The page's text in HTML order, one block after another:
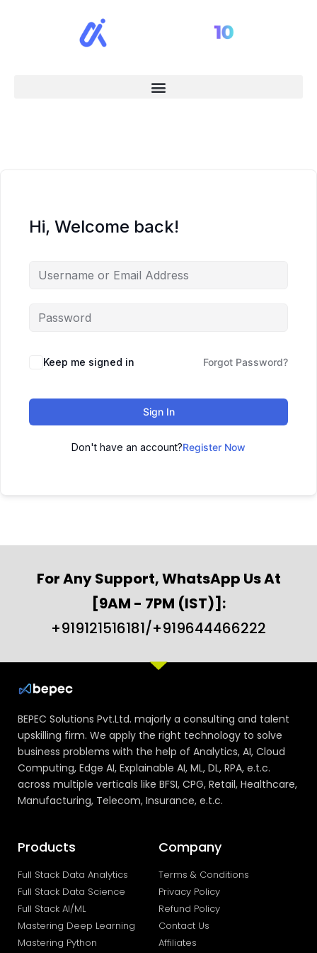
Hi, Welcome back!
Keep me signed in Forgot Password?
Sign In
Don't have an account?Register Now
For Any Support, WhatsApp Us At
[9AM - 7PM (IST)]:
+919121516181/+919644466222
BEPEC Solutions Pvt.Ltd. majorly a consulting and talent
upskilling firm. We apply the right technology to solve
business problems with the help of Analytics, AI, Cloud
Computing, Edge AI, Explainable AI, ML, DL, RPA, e.t.c.
across multiple verticals like BFSI, CPG, Retail, Healthcare,
Manufacturing, Telecom, Insurance, e.t.c.
Products
Full Stack Data Analytics
Full Stack Data Science
Full Stack AI/ML
Mastering Deep Learning
Mastering Python
Company
Terms & Conditions
Privacy Policy
Refund Policy
Contact Us
Affiliates